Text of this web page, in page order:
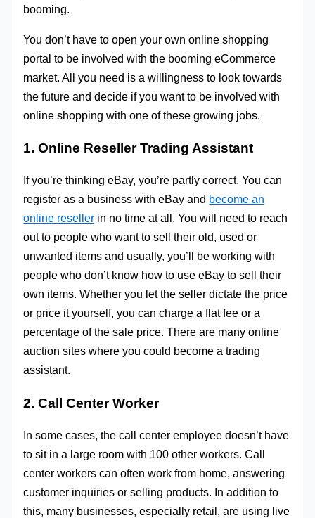
booming.
You don’t have to open your own online shopping
portal to be involved with the booming eCommerce
market. All you need is a willingness to look towards
the future and decide if you want to be involved with
online shopping with one of these growing jobs.
1. Online Reseller Trading Assistant
If you’re thinking eBay, you’re partly correct. You can
register as a business with eBay and become an
online reseller in no time at all. You will need to reach
out to people who want to sell their old, used or
unwanted items and usually, you’ll be working with
people who don’t know how to use eBay to sell their
own items. Whether you let the seller dictate the price
or price it yourself, you can charge a flat fee or a
percentage of the sale price. There are many online
auction sites where you could become a trading
assistant.
2. Call Center Worker
In some cases, the call center employee doesn’t have
to sit in a large room with 100 other workers. Call
center workers can often work from home, answering
customer inquiries or selling products. In addition to
this, many businesses, especially retail, are using live